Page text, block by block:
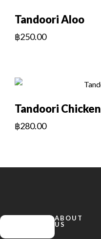
Tandoori Aloo
฿250.00
Tandoori Chicken
฿280.00
ABOUT
US